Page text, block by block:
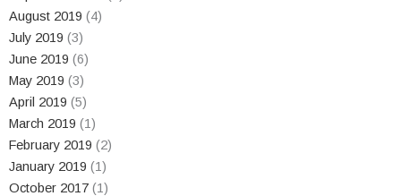
August 2019 (4)
July 2019 (3)
June 2019 (6)
May 2019 (3)
April 2019 (5)
March 2019 (1)
February 2019 (2)
January 2019 (1)
October 2017 (1)